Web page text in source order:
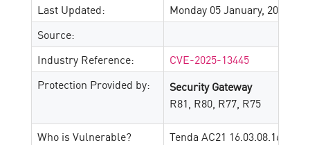
Last Updated:
Monday 05 January, 2026
Source:
Industry Reference:
CVE-2025-13445
Protection Provided by:
Security Gateway
R81, R80, R77, R75
Who is Vulnerable?
Tenda AC21 16.03.08.16